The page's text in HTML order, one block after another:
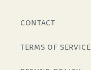
CONTACT
TERMS OF SERVICE